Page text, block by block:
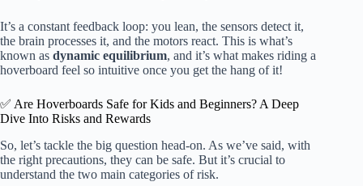
It’s a constant feedback loop: you lean, the sensors detect it,
the brain processes it, and the motors react. This is what’s
known as dynamic equilibrium, and it’s what makes riding a
hoverboard feel so intuitive once you get the hang of it!
✅ Are Hoverboards Safe for Kids and Beginners? A Deep
Dive Into Risks and Rewards
So, let’s tackle the big question head-on. As we’ve said, with
the right precautions, they can be safe. But it’s crucial to
understand the two main categories of risk.